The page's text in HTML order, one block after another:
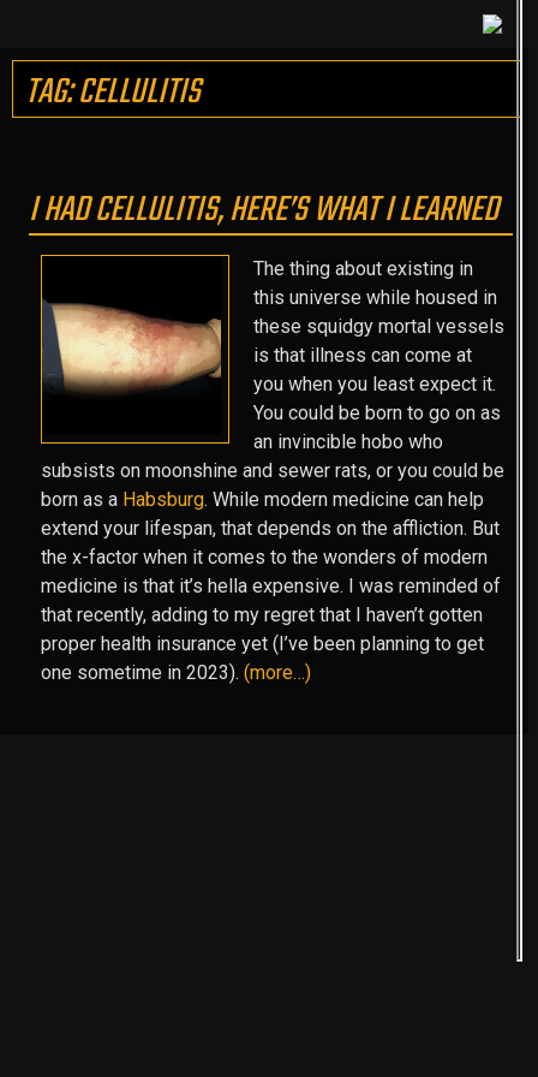
TAG: CELLULITIS
I HAD CELLULITIS, HERE’S WHAT I LEARNED
The thing about existing in
this universe while housed in
these squidgy mortal vessels
is that illness can come at
you when you least expect it.
You could be born to go on as
an invincible hobo who
subsists on moonshine and sewer rats, or you could be
born as a Habsburg. While modern medicine can help
extend your lifespan, that depends on the affliction. But
the x-factor when it comes to the wonders of modern
medicine is that it’s hella expensive. I was reminded of
that recently, adding to my regret that I haven’t gotten
proper health insurance yet (I’ve been planning to get
one sometime in 2023). (more…)